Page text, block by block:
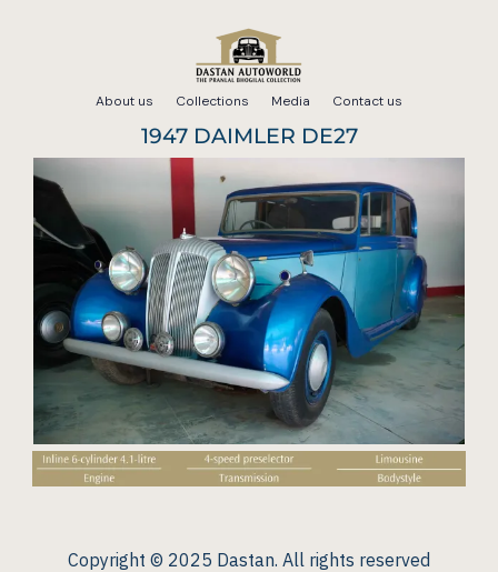
About us Collections Media Contact us
1947 DAIMLER DE27
Copyright © 2025 Dastan. All rights reserved